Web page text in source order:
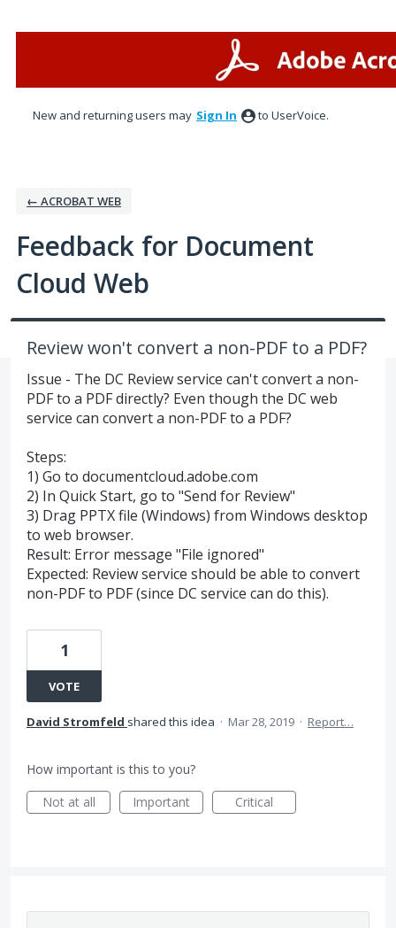
New and returning users may Sign In to UserVoice.
← ACROBAT WEB
Feedback for Document
Cloud Web
Review won't convert a non-PDF to a PDF?
Issue - The DC Review service can't convert a non-
PDF to a PDF directly? Even though the DC web
service can convert a non-PDF to a PDF?
Steps:
1) Go to documentcloud.adobe.com
2) In Quick Start, go to "Send for Review"
3) Drag PPTX file (Windows) from Windows desktop
to web browser.
Result: Error message "File ignored"
Expected: Review service should be able to convert
non-PDF to PDF (since DC service can do this).
1
VOTE
David Stromfeld shared this idea · Mar 28, 2019 · Report…
How important is this to you?
Not at all
Important Critical